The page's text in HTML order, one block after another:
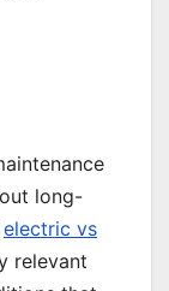
long-
electric vs
relevant